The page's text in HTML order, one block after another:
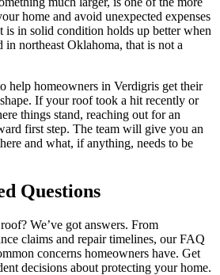
home and avoid unexpected expenses
is in solid condition holds up better when
in northeast Oklahoma, that is not a
help homeowners in Verdigris get their
If your roof took a hit recently or
things stand, reaching out for an
first step. The team will give you an
and what, if anything, needs to be
Questions
We’ve got answers. From
claims and repair timelines, our FAQ
concerns homeowners have. Get
decisions about protecting your home.